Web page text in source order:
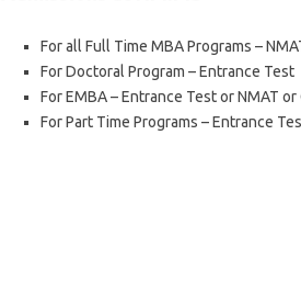
For all Full Time MBA Programs –
For Doctoral Program – Entrance Test
For EMBA – Entrance Test or NMAT or
For Part Time Programs – Entrance